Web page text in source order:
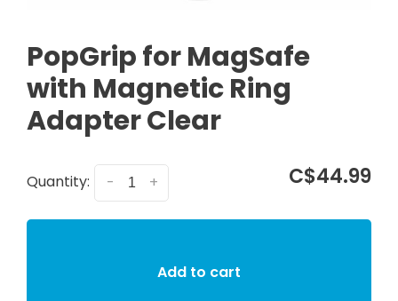
PopGrip for MagSafe
with Magnetic Ring
Adapter Clear
Quantity: +
- C$44.99
Add to cart